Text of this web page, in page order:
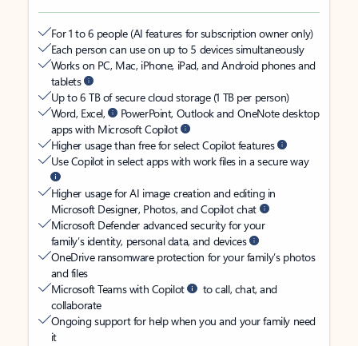
For 1 to 6 people (AI features for subscription owner only)
Each person can use on up to 5 devices simultaneously
Works on PC, Mac, iPhone, iPad, and Android phones and
tablets
Up to 6 TB of secure cloud storage (1 TB per person)
Word, Excel,
PowerPoint, Outlook and OneNote desktop
apps with Microsoft Copilot
Higher usage than free for select Copilot features
Use Copilot in select apps with work files in a secure way
Higher usage for AI image creation and editing in
Microsoft Designer, Photos, and Copilot chat
Microsoft Defender advanced security for your
family’s identity, personal data, and devices
OneDrive ransomware protection for your family’s photos
and files
Microsoft Teams with Copilot
to call, chat, and
collaborate
Ongoing support for help when you and your family need
it